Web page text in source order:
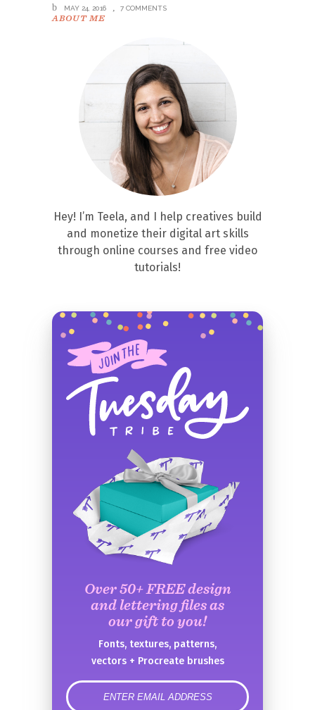
MAY 24, 2016 7 COMMENTS
ABOUT ME
Hey! I’m Teela, and I help creatives build
and monetize their digital art skills
through online courses and free video
tutorials!
Over 50+ FREE design
and lettering files as
our gift to you!
Fonts, textures, patterns,
vectors + Procreate brushes
error